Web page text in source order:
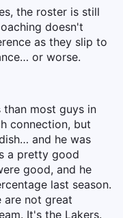
the roster is still
doesn't
as they slip to
or worse.
most guys in
connection, but
and he was
a pretty good
good, and he
last season.
are not great
It's the Lakers.